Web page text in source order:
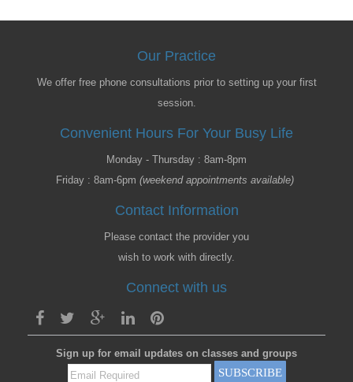
Our Practice
We offer free phone consultations prior to setting up your first
session.
Convenient Hours For Your Busy Life
Monday - Thursday : 8am-8pm
Friday : 8am-6pm (weekend appointments available)
Contact Information
Please contact the provider you
wish to work with directly.
Connect with us
Sign up for email updates on classes and groups